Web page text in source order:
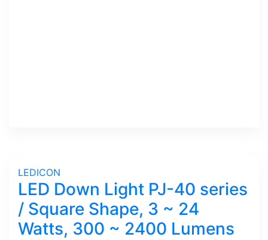
LEDICON
LED Down Light PJ-40 series
/ Square Shape, 3 ~ 24
Watts, 300 ~ 2400 Lumens